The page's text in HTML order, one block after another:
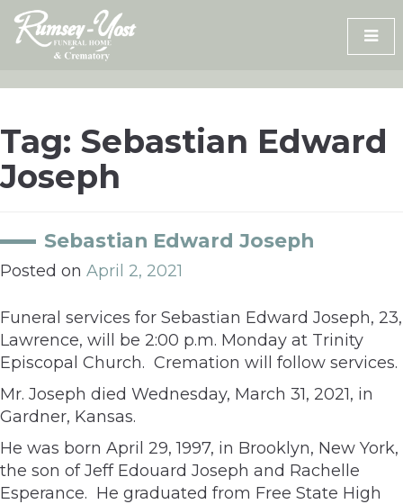
Skip
content
Tag: Sebastian Edward
Joseph
Sebastian Edward Joseph
Posted on April 2, 2021
Funeral services for Sebastian Edward Joseph, 23,
Lawrence, will be 2:00 p.m. Monday at Trinity
Episcopal Church. Cremation will follow services.
Mr. Joseph died Wednesday, March 31, 2021, in
Gardner, Kansas.
He was born April 29, 1997, in Brooklyn, New York,
the son of Jeff Edouard Joseph and Rachelle
Esperance. He graduated from Free State High